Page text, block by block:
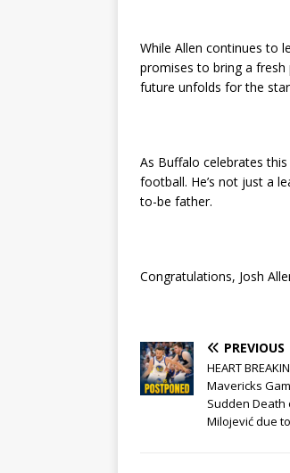
While Allen continues to
promises to bring a
future unfolds for the
As Buffalo celebrates
football. He’s not just a
to-be father.
Congratulations, Josh
PREVIOUS
HEART
Mavericks
Sudden Death
Milojević due